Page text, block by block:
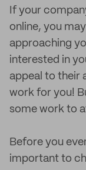
If your
online, you
approaching
interested in
appeal to their
work for you!
some work to
Before you
important to